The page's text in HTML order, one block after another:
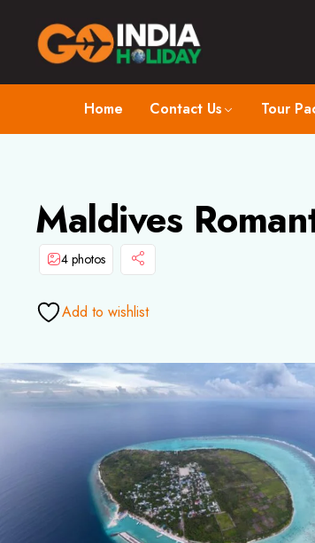
Home Contact Us Tour
Maldives
4 photos
Add to wishlist